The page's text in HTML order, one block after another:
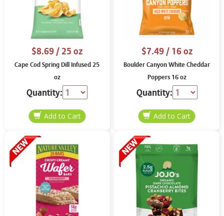
$8.69/ 25 oz
Cape Cod Spring Dill Infused 25
oz
Quantity:
$7.49/ 16 oz
Boulder Canyon White Cheddar
Poppers 16 oz
Quantity: